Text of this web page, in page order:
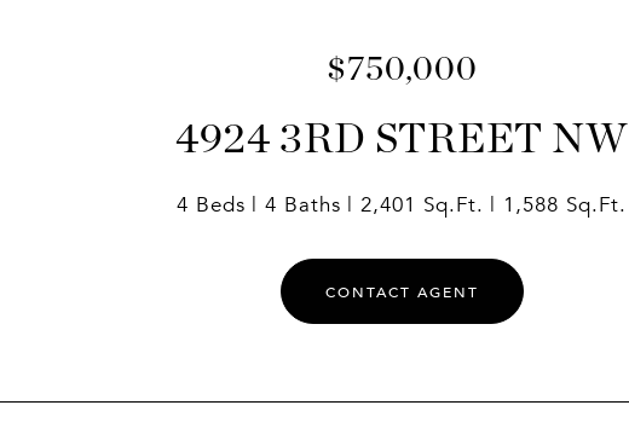
$750,000
4924 3RD STREET NW
4 Beds 4 Baths 2,401 Sq.Ft. 1,588 Sq.Ft.
CONTACT AGENT